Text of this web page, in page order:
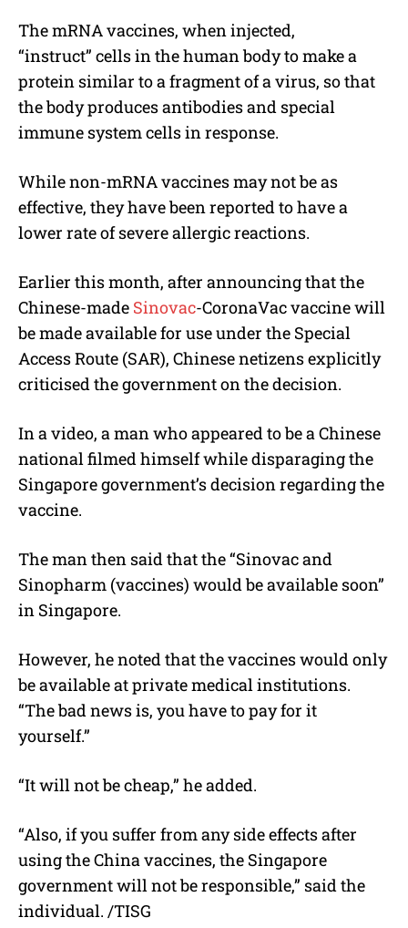
The mRNA vaccines, when injected,
“instruct” cells in the human body to make a
protein similar to a fragment of a virus, so that
the body produces antibodies and special
immune system cells in response.
While non-mRNA vaccines may not be as
effective, they have been reported to have a
lower rate of severe allergic reactions.
Earlier this month, after announcing that the
Chinese-made Sinovac-CoronaVac vaccine will
be made available for use under the Special
Access Route (SAR), Chinese netizens explicitly
criticised the government on the decision.
In a video, a man who appeared to be a Chinese
national filmed himself while disparaging the
Singapore government’s decision regarding the
vaccine.
The man then said that the “Sinovac and
Sinopharm (vaccines) would be available soon”
in Singapore.
However, he noted that the vaccines would only
be available at private medical institutions.
“The bad news is, you have to pay for it
yourself.”
“It will not be cheap,” he added.
“Also, if you suffer from any side effects after
using the China vaccines, the Singapore
government will not be responsible,” said the
individual. /TISG